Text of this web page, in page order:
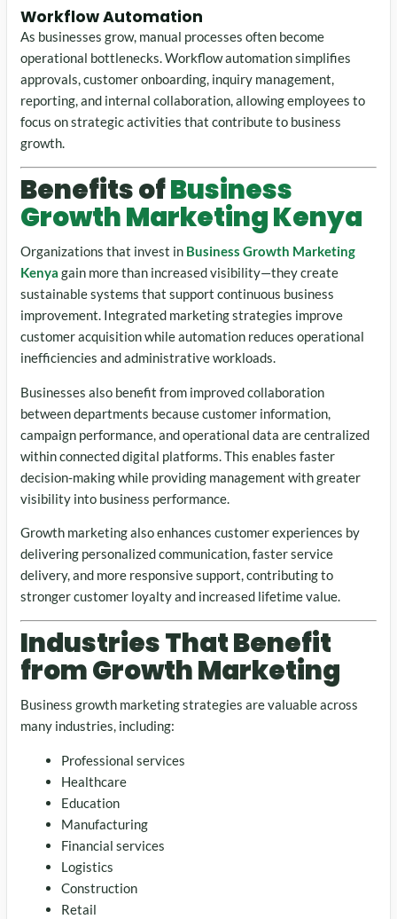
Workflow Automation
As businesses grow, manual processes often become
operational bottlenecks. Workflow automation simplifies
approvals, customer onboarding, inquiry management,
reporting, and internal collaboration, allowing employees to
focus on strategic activities that contribute to business
growth.
Benefits ofBusiness
Growth Marketing Kenya
Organizations that invest in Business Growth Marketing
Kenya gain more than increased visibility—they create
sustainable systems that support continuous business
improvement. Integrated marketing strategies improve
customer acquisition while automation reduces operational
inefficiencies and administrative workloads.
Businesses also benefit from improved collaboration
between departments because customer information,
campaign performance, and operational data are centralized
within connected digital platforms. This enables faster
decision-making while providing management with greater
visibility into business performance.
Growth marketing also enhances customer experiences by
delivering personalized communication, faster service
delivery, and more responsive support, contributing to
stronger customer loyalty and increased lifetime value.
Industries That Benefit
from Growth Marketing
Business growth marketing strategies are valuable across
many industries, including:
Professional services
Healthcare
Education
Manufacturing
Financial services
Logistics
Construction
Retail